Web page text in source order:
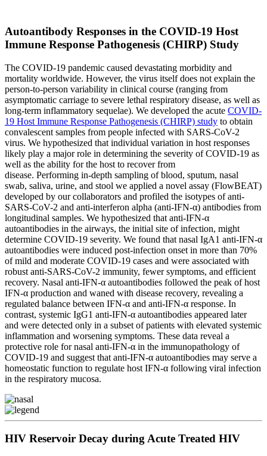
Autoantibody Responses in the COVID-19 Host
Immune Response Pathogenesis (CHIRP) Study
The COVID-19 pandemic caused devastating morbidity and
mortality worldwide. However, the virus itself does not explain the
person-to-person variability in clinical course (ranging from
asymptomatic carriage to severe lethal respiratory disease, as well as
long-term inflammatory sequelae). We developed the acute COVID-
19 Host Immune Response Pathogenesis (CHIRP) study to obtain
convalescent samples from people infected with SARS-CoV-2
virus. We hypothesized that individual variation in host responses
likely play a major role in determining the severity of COVID-19 as
well as the ability for the host to recover from
disease. Performing in-depth sampling of blood, sputum, nasal
swab, saliva, urine, and stool we applied a novel assay (FlowBEAT)
developed by our collaborators and profiled the isotypes of anti-
SARS-CoV-2 and anti-interferon alpha (anti-IFN-α) antibodies from
longitudinal samples. We hypothesized that anti-IFN-α
autoantibodies in the airways, the initial site of infection, might
determine COVID-19 severity. We found that nasal IgA1 anti-IFN-α
autoantibodies were induced post-infection onset in more than 70%
of mild and moderate COVID-19 cases and were associated with
robust anti-SARS-CoV-2 immunity, fewer symptoms, and efficient
recovery. Nasal anti-IFN-α autoantibodies followed the peak of host
IFN-α production and waned with disease recovery, revealing a
regulated balance between IFN-α and anti-IFN-α response. In
contrast, systemic IgG1 anti-IFN-α autoantibodies appeared later
and were detected only in a subset of patients with elevated systemic
inflammation and worsening symptoms. These data reveal a
protective role for nasal anti-IFN-α in the immunopathology of
COVID-19 and suggest that anti-IFN-α autoantibodies may serve a
homeostatic function to regulate host IFN-α following viral infection
in the respiratory mucosa.
HIV Reservoir Decay during Acute Treated HIV